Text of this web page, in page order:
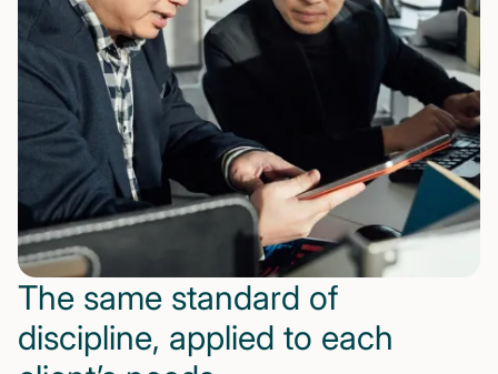
The same standard of
discipline, applied to each